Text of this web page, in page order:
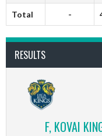
Total -
RESULTS
F, KOVAI